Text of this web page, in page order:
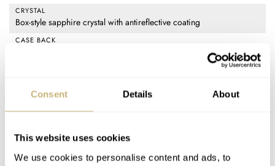
Consent Details About
This website uses cookies
We use cookies to personalise content and ads, to
CRYSTAL
Box-style sapphire crystal with antireflective coating
CASE BACK
7751 base), 28,800vph frequency, 46-hour power reserve, 25
jewels, decorated with perlage, Geneva stripes, blued screws, and
100m